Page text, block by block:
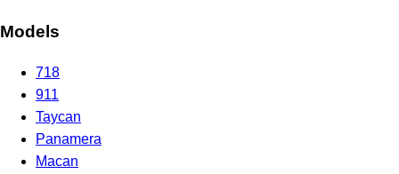
Models
718
911
Taycan
Panamera
Macan